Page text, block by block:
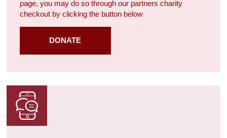
page, you may do so through our partners charity
checkout by clicking the button below
DONATE